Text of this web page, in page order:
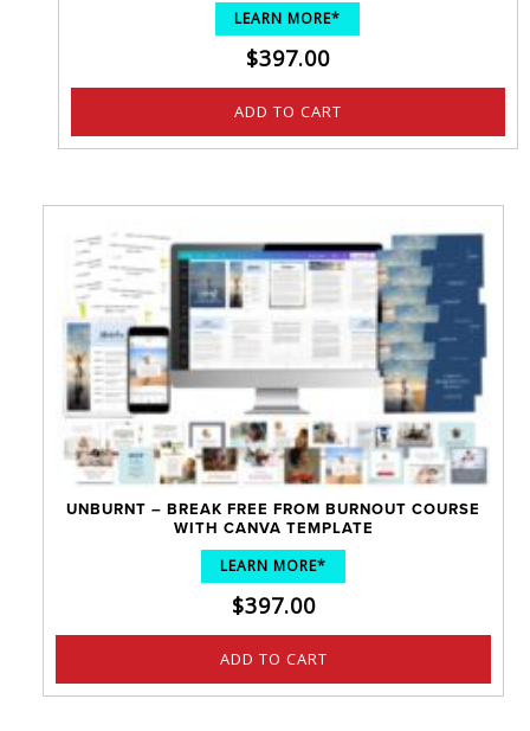
LEARN MORE*
$397.00
ADD TO CART
UNBURNT – BREAK FREE FROM BURNOUT COURSE
WITH CANVA TEMPLATE
LEARN MORE*
$397.00
ADD TO CART